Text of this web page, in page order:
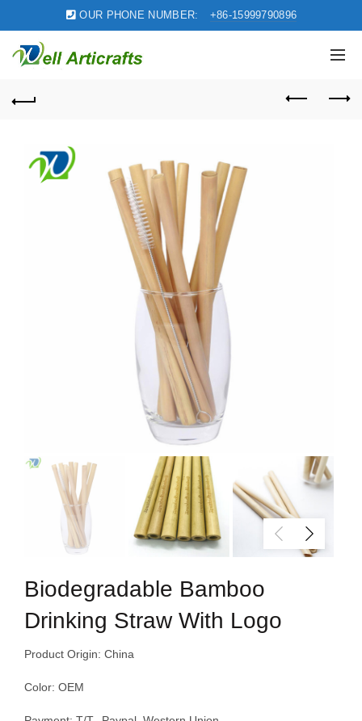
OUR PHONE NUMBER: +86-15999790896
Biodegradable Bamboo
Drinking Straw With Logo
Product Origin: China
Color: OEM